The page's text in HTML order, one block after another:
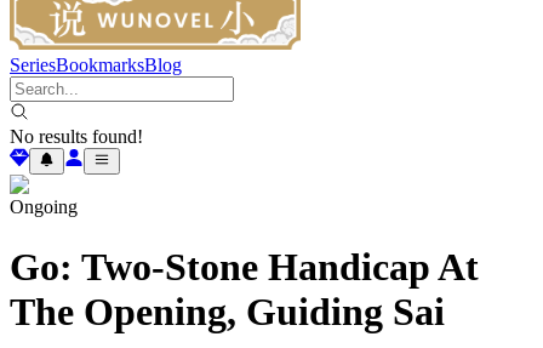
SeriesBookmarksBlog
No results found!
Ongoing
Go: Two-Stone Handicap At
The Opening, Guiding Sai